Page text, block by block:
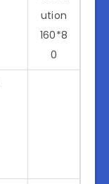
ution
160*8
0